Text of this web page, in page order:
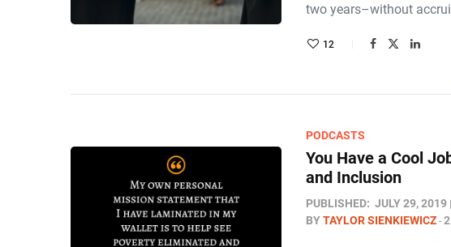
two years–without
12
PODCASTS
You Have a Cool
and Inclusion
PUBLISHED: JULY 29, 2019
BYTAYLOR SIENKIEWICZ